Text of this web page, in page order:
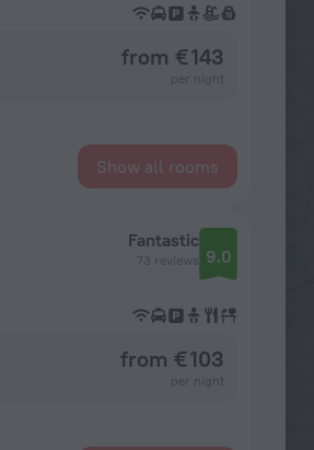
from € 143
Show all rooms
Fantastic
73 reviews 9.0
from € 103